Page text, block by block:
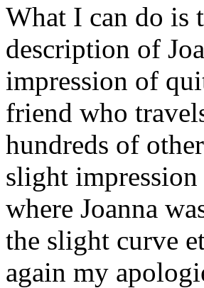
What I can do is
description of
impression of
friend who
hundreds of
slight
where Joanna
the slight curve
again my